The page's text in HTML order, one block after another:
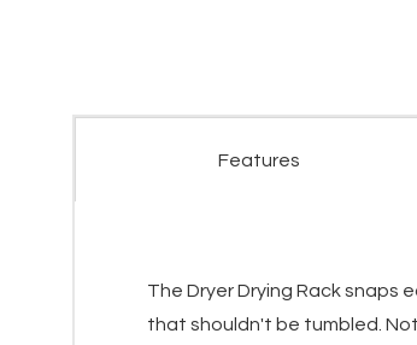
Features
The Dryer Drying Rack snaps
that shouldn't be tumbled.